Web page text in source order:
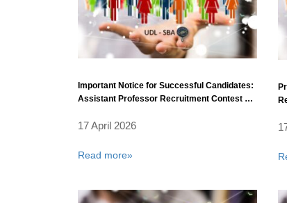
Important Notice for Successful Candidates:
Assistant Professor Recruitment Contest –
17 April 2026
Read more»